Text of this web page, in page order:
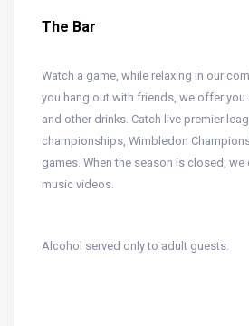
The Bar
Watch a game, while relaxing in our
you hang out with friends, we offer you
and other drinks. Catch live premier
championships, Wimbledon
games. When the season is closed, we
music videos.
Alcohol served only to adult guests.